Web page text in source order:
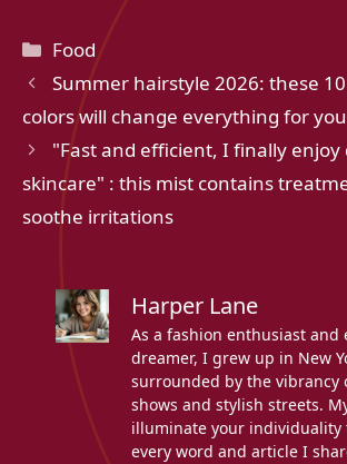
Categories
Food
Summer hairstyle 2026: these
colors will change everything for
"Fast and efficient, I finally enjoy
skincare" : this mist contains
soothe irritations
Harper Lane
As a fashion enthusiast and
dreamer, I grew up in New
surrounded by the vibrancy
shows and stylish streets.
illuminate your individuality
every word and article I